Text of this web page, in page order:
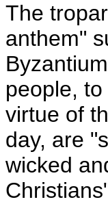
The
anthem"
people,
virtue of
day, are
wicked